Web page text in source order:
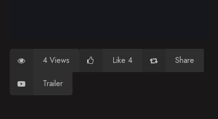
4 Views Like 4 Share
Trailer